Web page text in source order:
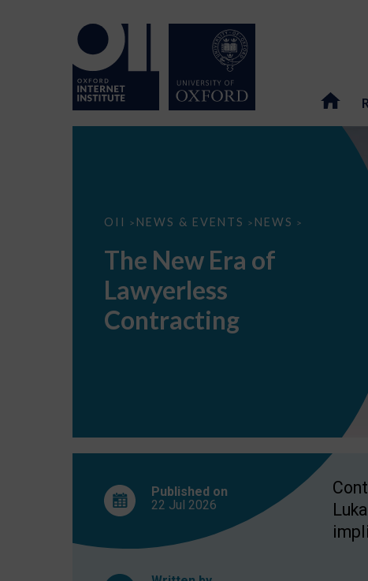
OII > NEWS & EVENTS > NEWS >
The
Lawyerless
Contracting
The New Era of
Lawyerless
Contracting
Published on
22 Jul 2026